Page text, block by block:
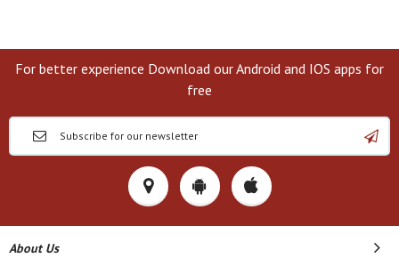
For better experience Download our Android and IOS apps for
free
About Us